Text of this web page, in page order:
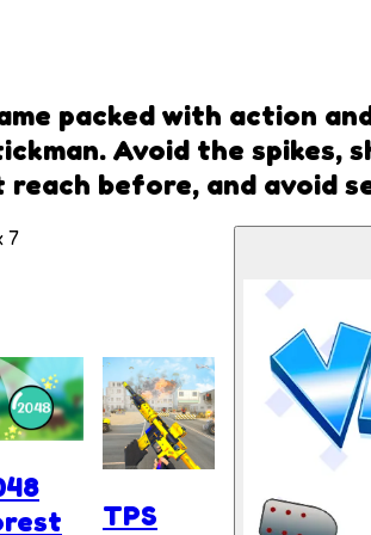
packed with action
Avoid the spikes,
reach before, and avoid
7
TPS